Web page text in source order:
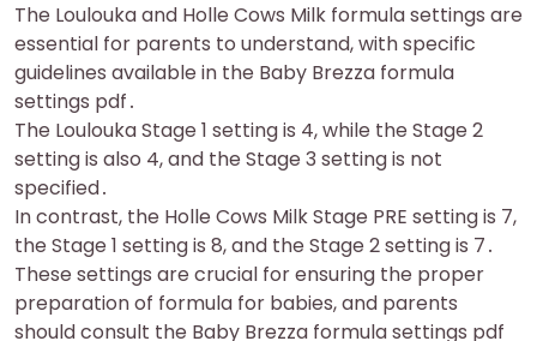
The Loulouka and Holle Cows Milk formula settings are
essential for parents to understand, with specific
guidelines available in the Baby Brezza formula
settings pdf․
The Loulouka Stage 1 setting is 4, while the Stage 2
setting is also 4, and the Stage 3 setting is not
specified․
In contrast, the Holle Cows Milk Stage PRE setting is 7,
the Stage 1 setting is 8, and the Stage 2 setting is 7․
These settings are crucial for ensuring the proper
preparation of formula for babies, and parents
should consult the Baby Brezza formula settings pdf